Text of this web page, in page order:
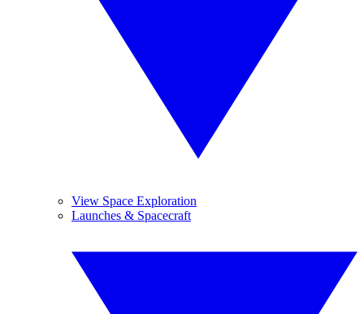
View Space Exploration
Launches & Spacecraft